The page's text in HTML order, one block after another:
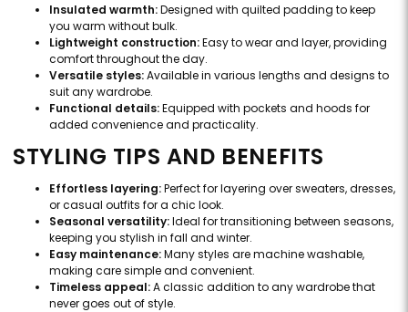
Insulated warmth:Designed with quilted padding to keep
you warm without bulk.
Lightweight construction:Easy to wear and layer, providing
comfort throughout the day.
Versatile styles:Available in various lengths and designs to
suit any wardrobe.
Functional details:Equipped with pockets and hoods for
added convenience and practicality.
STYLING TIPS AND BENEFITS
Effortless layering:Perfect for layering over sweaters, dresses,
or casual outfits for a chic look.
Seasonal versatility:Ideal for transitioning between seasons,
keeping you stylish in fall and winter.
Easy maintenance:Many styles are machine washable,
making care simple and convenient.
Timeless appeal:A classic addition to any wardrobe that
never goes out of style.